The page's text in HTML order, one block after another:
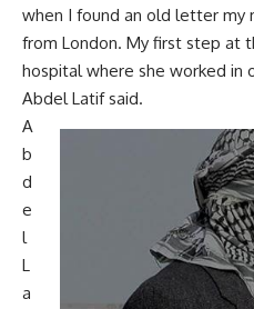
when I found an old letter
from London. My first step at
hospital where she worked in
Abdel Latif said.
A
b
d
e
l
L
a